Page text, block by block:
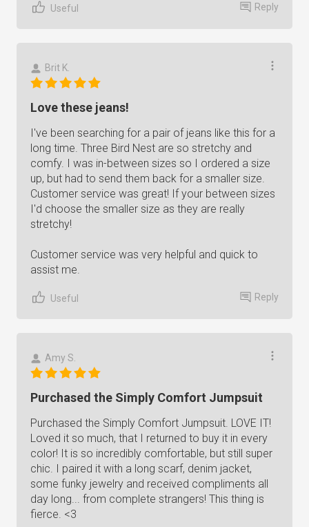
Useful Reply
Brit K.
Love these jeans!
I've been searching for a pair of jeans like this for a
long time. Three Bird Nest are so stretchy and
comfy. I was in-between sizes so I ordered a size
up, but had to send them back for a smaller size.
Customer service was great! If your between sizes
I'd choose the smaller size as they are really
stretchy!
Customer service was very helpful and quick to
assist me.
Useful Reply
Amy S.
Purchased the Simply Comfort Jumpsuit
Purchased the Simply Comfort Jumpsuit. LOVE IT!
Loved it so much, that I returned to buy it in every
color! It is so incredibly comfortable, but still super
chic. I paired it with a long scarf, denim jacket,
some funky jewelry and received compliments all
day long... from complete strangers! This thing is
fierce. <3